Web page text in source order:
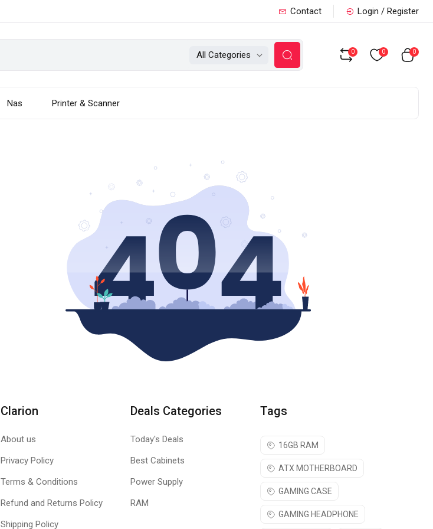
Contact Login / Register
All Categories 0 0 0
Nas Printer & Scanner
Clarion
About us
Privacy Policy
Terms & Conditions
Refund and Returns Policy
Shipping Policy
Deals Categories
Today's Deals
Best Cabinets
Power Supply
RAM
Tags
16GB RAM
ATX MOTHERBOARD
GAMING CASE
GAMING HEADPHONE